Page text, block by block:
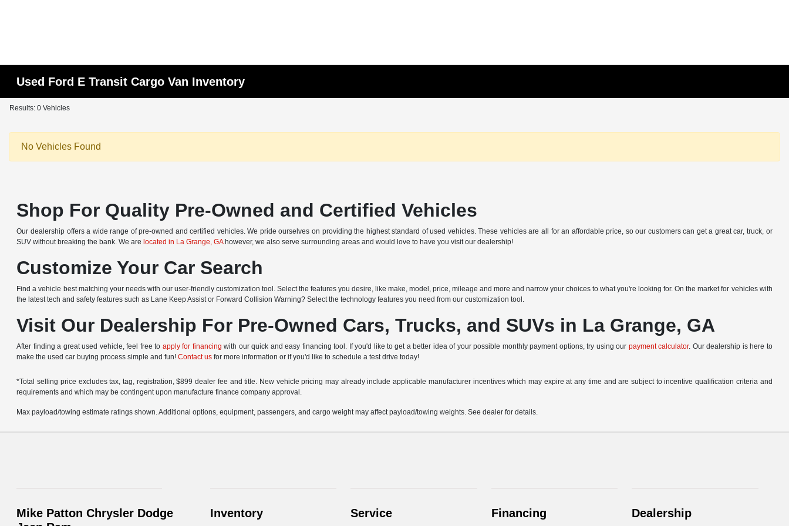
Used Ford E Transit Cargo Van Inventory
Results: 0 Vehicles
No Vehicles Found
Shop For Quality Pre-Owned and Certified Vehicles
Our dealership offers a wide range of pre-owned and certified vehicles. We pride ourselves on providing the highest standard of used vehicles. These vehicles are all for an affordable price, so our customers can get a great car, truck, or
SUV without breaking the bank. We are located in La Grange, GAhowever, we also serve surrounding areas and would love to have you visit our dealership!
Customize Your Car Search
Find a vehicle best matching your needs with our user-friendly customization tool. Select the features you desire, like make, model, price, mileage and more and narrow your choices to what you're looking for. On the market for vehicles with
the latest tech and safety features such as Lane Keep Assist or Forward Collision Warning? Select the technology features you need from our customization tool.
Visit Our Dealership For Pre-Owned Cars, Trucks, and SUVs in La Grange, GA
After finding a great used vehicle, feel free to apply for financing with our quick and easy financing tool. If you'd like to get a better idea of your possible monthly payment options, try using our payment calculator. Our dealership is here to
make the used car buying process simple and fun!Contact us for more information or if you'd like to schedule a test drive today!
*Total selling price excludes tax, tag, registration, $899 dealer fee and title. New vehicle pricing may already include applicable manufacturer incentives which may expire at any time and are subject to incentive qualification criteria and
requirements and which may be contingent upon manufacture finance company approval.
Max payload/towing estimate ratings shown. Additional options, equipment, passengers, and cargo weight may affect payload/towing weights. See dealer for details.
Mike Patton Chrysler Dodge
Inventory Service Financing Dealership